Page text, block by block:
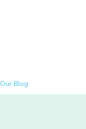
Our Blog